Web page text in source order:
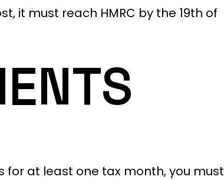
it must reach HMRC by the 19th of
for at least one tax month, you must